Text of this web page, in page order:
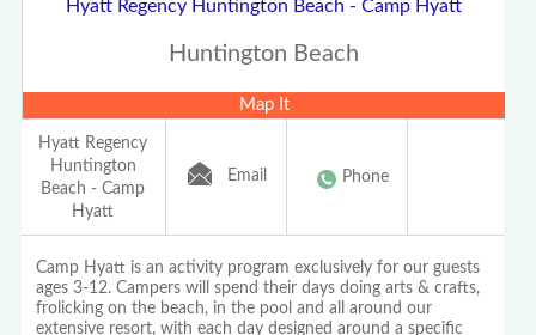
Hyatt Regency Huntington Beach - Camp Hyatt
Huntington Beach
Map It
Hyatt Regency
Huntington
Beach - Camp
Hyatt
Email Phone
Camp Hyatt is an activity program exclusively for our guests
ages 3-12. Campers will spend their days doing arts & crafts,
frolicking on the beach, in the pool and all around our
extensive resort, with each day designed around a specific